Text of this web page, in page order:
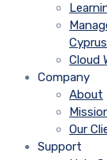
Cyprus
Cloud
Company
About
Our
Support